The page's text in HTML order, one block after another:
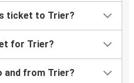
ticket to Trier?
for Trier?
and from Trier?